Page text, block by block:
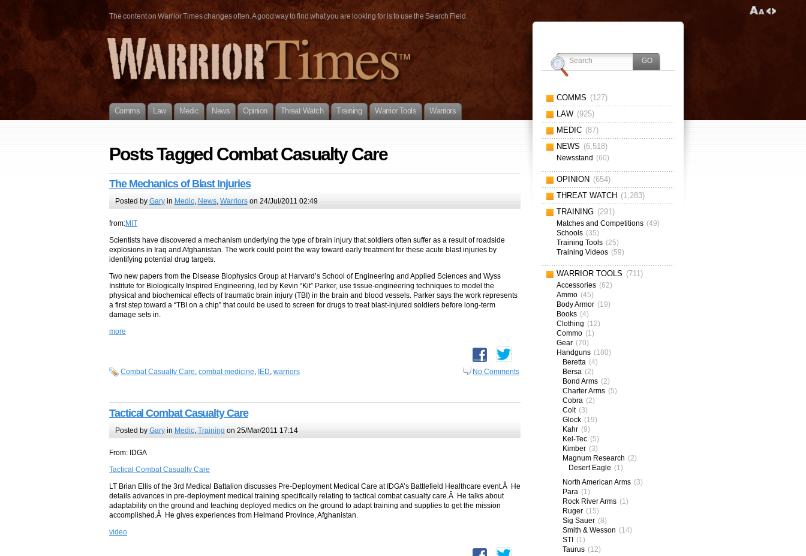
The content on Warrior Times changes often. A good way to find what you are looking for is to use the Search Field.
Comms Law Medic News Opinion Threat Watch Training Warrior Tools Warriors
Posts Tagged Combat Casualty Care
The Mechanics of Blast Injuries
Posted by Garyin Medic, News, Warriorson 24/Jul/2011 02:49
from:MIT
Scientists have discovered a mechanism underlying the type of brain injury that soldiers often suffer as a result of roadside
explosions in Iraq and Afghanistan. The work could point the way toward early treatment for these acute blast injuries by
identifying potential drug targets.
Two new papers from the Disease Biophysics Group at Harvard’s School of Engineering and Applied Sciences and Wyss
Institute for Biologically Inspired Engineering, led by Kevin “Kit” Parker, use tissue-engineering techniques to model the
physical and biochemical effects of traumatic brain injury (TBI) in the brain and blood vessels. Parker says the work represents
a first step toward a “TBI on a chip” that could be used to screen for drugs to treat blast-injured soldiers before long-term
damage sets in.
more
Combat Casualty Care, combat medicine, IED, warriors No Comments
Tactical Combat Casualty Care
Posted by Garyin Medic, Training on 25/Mar/2011 17:14
From: IDGA
Tactical Combat Casualty Care
LT Brian Ellis of the 3rd Medical Battalion discusses Pre-Deployment Medical Care at IDGA’s Battlefield Healthcare event.Â He
details advances in pre-deployment medical training specifically relating to tactical combat casualty care.Â He talks about
adaptability on the ground and teaching deployed medics on the ground to adapt training and supplies to get the mission
accomplished.Â He gives experiences from Helmand Province, Afghanistan.
video
COMMS (127)
LAW (925)
MEDIC (87)
NEWS (6,518)
Newsstand (60)
OPINION (654)
THREAT WATCH (1,283)
TRAINING (291)
Matches and Competitions (49)
Schools (35)
Training Tools (25)
Training Videos (59)
WARRIOR TOOLS (711)
Accessories (62)
Ammo (45)
Body Armor (19)
Books (4)
Clothing (12)
Commo (1)
Gear (70)
Handguns (180)
Beretta (4)
Bersa (2)
Bond Arms (2)
Charter Arms (5)
Cobra (2)
Colt (3)
Glock (19)
Kahr (9)
Kel-Tec (5)
Kimber (3)
Magnum Research (2)
Desert Eagle (1)
North American Arms (3)
Para (1)
Rock River Arms (1)
Ruger (15)
Sig Sauer (8)
Smith & Wesson (14)
STI (1)
Taurus (12)